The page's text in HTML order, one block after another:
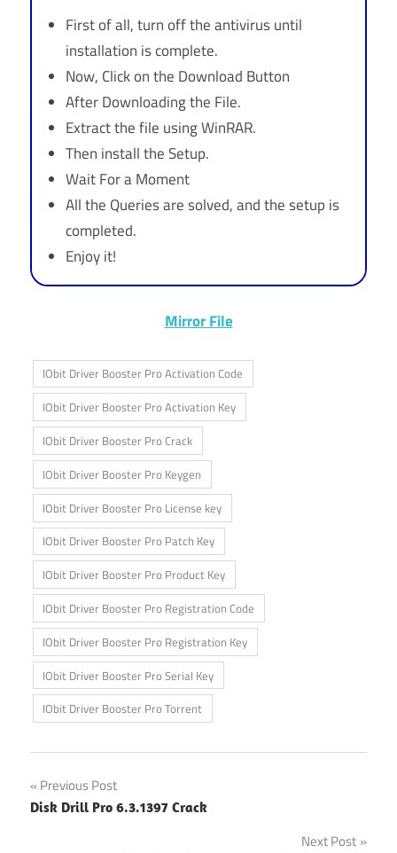
First of all, turn off the antivirus until
installation is complete.
Now, Click on the Download Button
After Downloading the File.
Extract the file using WinRAR.
Then install the Setup.
Wait For a Moment
All the Queries are solved, and the setup is
completed.
Enjoy it!
Mirror File
IObit Driver Booster Pro Activation Code
IObit Driver Booster Pro Activation Key
IObit Driver Booster Pro Crack
IObit Driver Booster Pro Keygen
IObit Driver Booster Pro License key
IObit Driver Booster Pro Patch Key
IObit Driver Booster Pro Product Key
IObit Driver Booster Pro Registration Code
IObit Driver Booster Pro Registration Key
IObit Driver Booster Pro Serial Key
IObit Driver Booster Pro Torrent
Post
navigation
Previous Post
Disk Drill Pro 6.3.1397 Crack
Next Post